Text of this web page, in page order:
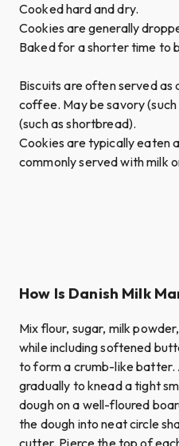
Cooked hard and dry.
Cookies are generally
Baked for a shorter time to
Biscuits are often served as
coffee. May be savory
(such as shortbread).
Cookies are typically eaten
commonly served with milk
How Is Danish Milk
Mix flour, sugar, milk
while including softened
to form a crumb-like batter.
gradually to knead a tight
dough on a well-floured
the dough into neat circle